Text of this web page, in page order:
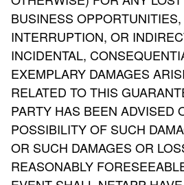
BUSINESS
INTERRUPTION, OR
INCIDENTAL,
EXEMPLARY DAMAGES
RELATED TO THIS
PARTY HAS BEEN ADVISED
POSSIBILITY OF SUCH
OR SUCH DAMAGES OR
REASONABLY